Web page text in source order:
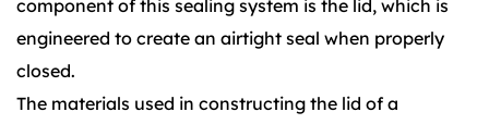
component of this sealing system is the lid, which is
engineered to create an airtight seal when properly
closed.
The materials used in constructing the lid of a